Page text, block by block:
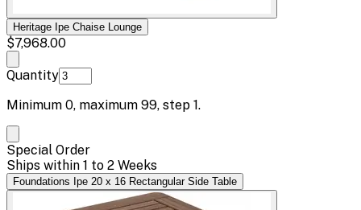
Heritage Ipe Chaise Lounge
$7,968.00
Quantity
Minimum 0, maximum 99, step 1.
Special Order
Ships within 1 to 2 Weeks
Foundations Ipe 20 x 16 Rectangular Side Table